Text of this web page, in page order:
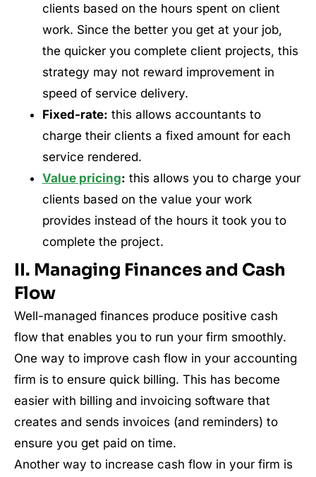
clients based on the hours spent on client
work. Since the better you get at your job,
the quicker you complete client projects, this
strategy may not reward improvement in
speed of service delivery.
Fixed-rate: this allows accountants to
charge their clients a fixed amount for each
service rendered.
Value pricing: this allows you to charge your
clients based on the value your work
provides instead of the hours it took you to
complete the project.
II. Managing Finances and Cash
Flow
Well-managed finances produce positive cash
flow that enables you to run your firm smoothly.
One way to improve cash flow in your accounting
firm is to ensure quick billing. This has become
easier with billing and invoicing software that
creates and sends invoices (and reminders) to
ensure you get paid on time.
Another way to increase cash flow in your firm is